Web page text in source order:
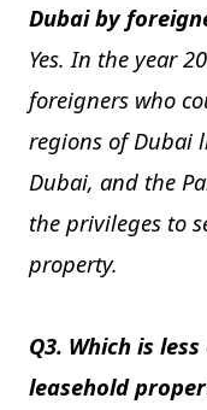
Dubai by
Yes. In the year
foreigners who
regions of Dubai
Dubai, and the
the privileges to
property.
Q3. Which is
leasehold